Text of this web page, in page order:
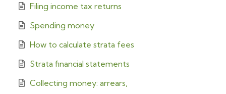
Filing income tax returns
Spending money
How to calculate strata fees
Strata financial statements
Collecting money: arrears,